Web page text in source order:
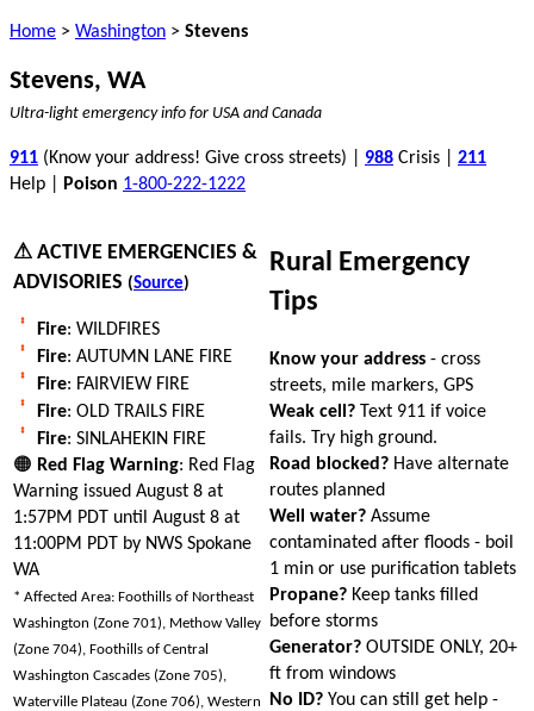
Home > Washington > Stevens
Stevens, WA
Ultra-light emergency info for USA and Canada
911 (Know your address! Give cross streets) | 988 Crisis | 211
Help |
Poison 1-800-222-1222
⚠ ACTIVE EMERGENCIES &
ADVISORIES (Source)
Fire: WILDFIRES
Fire: AUTUMN LANE FIRE
Fire: FAIRVIEW FIRE
Fire: OLD TRAILS FIRE
Fire: SINLAHEKIN FIRE
🟠 Red Flag Warning: Red Flag
Warning issued August 8 at
1:57PM PDT until August 8 at
11:00PM PDT by NWS Spokane
WA
* Affected Area: Foothills of Northeast
Washington (Zone 701), Methow Valley
(Zone 704), Foothills of Central
Washington Cascades (Zone 705),
Waterville Plateau (Zone 706), Western
Rural Emergency
Tips
Know your address - cross
streets, mile markers, GPS
Weak cell? Text 911 if voice
fails. Try high ground.
Road blocked? Have alternate
routes planned
Well water? Assume
contaminated after floods - boil
1 min or use purification tablets
Propane? Keep tanks filled
before storms
Generator? OUTSIDE ONLY, 20+
ft from windows
No ID? You can still get help -